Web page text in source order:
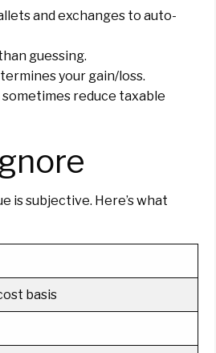
and exchanges to auto-
guessing.
your gain/loss.
reduce taxable
is subjective. Here’s what
basis